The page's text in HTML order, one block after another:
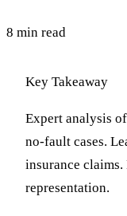
8 min read
Key Takeaway
Expert analysis
no-fault cases.
insurance
representation.